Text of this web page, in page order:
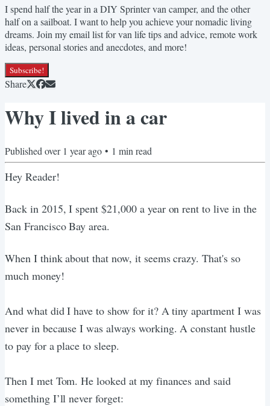
I spend half the year in a DIY Sprinter van camper, and the other
half on a sailboat. I want to help you achieve your nomadic living
dreams. Join my email list for van life tips and advice, remote work
ideas, personal stories and anecdotes, and more!
Subscribe!
Share
Why I lived in a car
Published over 1 year ago • 1 min read
Hey Reader!
Back in 2015, I spent $21,000 a year on rent to live in the
San Francisco Bay area.
When I think about that now, it seems crazy. That's so
much money!
And what did I have to show for it? A tiny apartment I was
never in because I was always working. A constant hustle
to pay for a place to sleep.
Then I met Tom. He looked at my finances and said
something I’ll never forget: